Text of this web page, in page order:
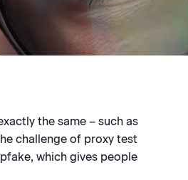
the same – such as
challenge of proxy test
which gives people